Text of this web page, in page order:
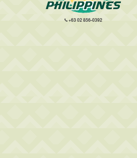
+63 02 856-0392